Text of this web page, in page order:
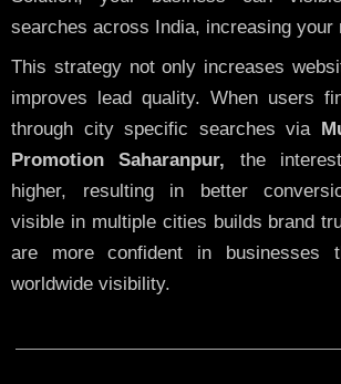
searches across India, increasing your
This strategy not only increases
improves lead quality. When users
through city specific searches via
Promotion Saharanpur, the
higher, resulting in better
visible in multiple cities builds brand
are more confident in businesses
worldwide visibility.